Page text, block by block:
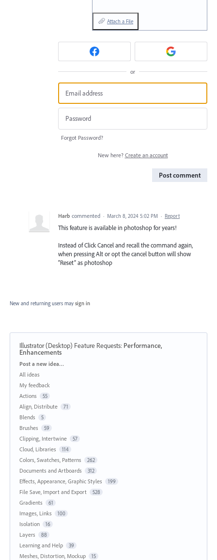
Attach a File
or
Forgot Password?
New here? Create an account
Post comment
Harb commented · March 8, 2024 5:02 PM · Report
This feature is available in photoshop for years!
Instead of Click Cancel and recall the command again,
when pressing Alt or opt the cancel button will show
“Reset” as photoshop
New and returning users may sign in
Illustrator (Desktop) Feature Requests: Performance,
Enhancements
Categories
Post a new idea…
All ideas
My feedback
Actions
55
Align, Distribute 71
Blends 5
Brushes 59
Clipping, Intertwine 57
Cloud, Libraries 114
Colors, Swatches, Patterns 262
Documents and Artboards 312
Effects, Appearance, Graphic Styles 199
File Save, Import and Export 528
Gradients 61
Images, Links 100
Isolation 16
Layers 88
Learning and Help 39
Meshes, Distortion, Mockup 15